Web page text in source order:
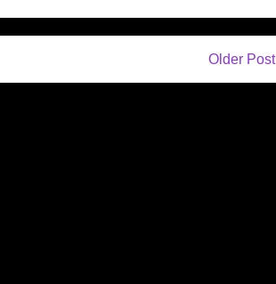
Older Post